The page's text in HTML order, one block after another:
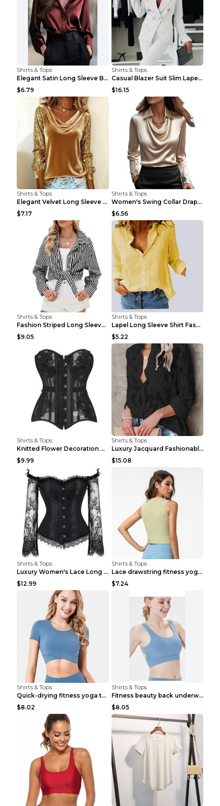
Shirts & Tops
Elegant Satin Long Sleeve Blouse For Women Button-...
$6.79
Shirts & Tops
Casual Blazer Suit Slim Lapel Double-breasted Jack...
$16.15
Shirts & Tops
Elegant Velvet Long Sleeve Shirts For Women Autumn...
$7.17
Shirts & Tops
Women's Swing Collar Draped Shirts & Blouses Elega...
$6.56
Shirts & Tops
Fashion Striped Long Sleeve Shirt With Pockets Cas...
$9.05
Shirts & Tops
Lapel Long Sleeve Shirt Fashion Solid Color Button...
$5.22
Shirts & Tops
Knitted Flower Decoration Affordable Luxury Style ...
$9.99
Shirts & Tops
Luxury Jacquard Fashionable Button Up Shirt Black ...
$15.08
Shirts & Tops
Luxury Women's Lace Long Sleeve Top Gold S
$12.99
Shirts & Tops
Lace drawstring fitness yoga vest Black S
$7.24
Shirts & Tops
Quick-drying fitness yoga top Black S
$8.02
Shirts & Tops
Fitness beauty back underwear vest Light blue S
$8.05